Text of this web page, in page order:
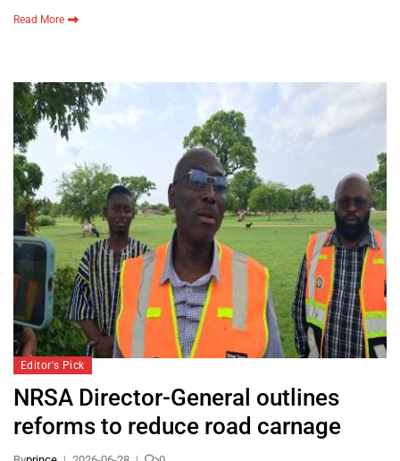
Read More
Editor's Pick
NRSA Director-General outlines
reforms to reduce road carnage